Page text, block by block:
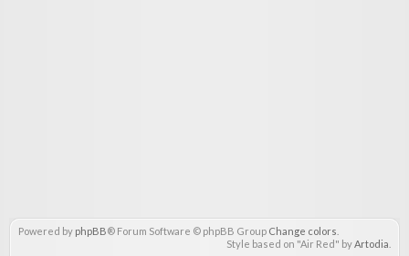
Powered by phpBB® Forum Software © phpBB Group Change colors
Style based on "Air Red" byArtodia